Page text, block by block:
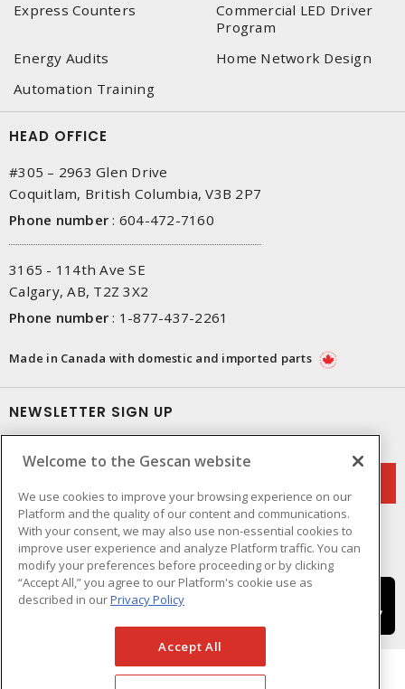
Express Counters
Commercial LED Driver
Program
Energy Audits
Home Network Design
Automation Training
HEAD OFFICE
#305 – 2963 Glen Drive
Coquitlam, British Columbia, V3B 2P7
Phone number : 604-472-7160
3165 - 114th Ave SE
Calgary, AB, T2Z 3X2
Phone number : 1-877-437-2261
Made in Canada with domestic and imported parts
NEWSLETTER SIGN UP
Welcome to the Gescan website
We use cookies to improve your browsing experience on our
Platform and the quality of our content and communications.
With your consent, we may also use non-essential cookies to
improve user experience and analyze Platform traffic. You can
modify your preferences before proceeding or by clicking
“Accept All,” you agree to our Platform's cookie use as
described in ourPrivacy Policy
Accept All